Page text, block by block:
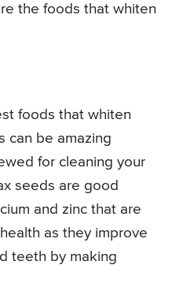
the foods that whiten
foods that whiten
can be amazing
for cleaning your
seeds are good
and zinc that are
as they improve
teeth by making